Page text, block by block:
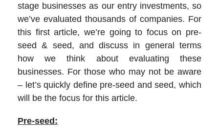
stage businesses as our entry investments, so
we’ve evaluated thousands of companies. For
this first article, we’re going to focus on pre-
seed & seed, and discuss in general terms
how we think about evaluating these
businesses. For those who may not be aware
– let’s quickly define pre-seed and seed, which
will be the focus for this article.
Pre-seed: